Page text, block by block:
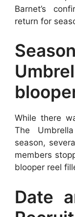
Barnet’s
return for
While there
The
season,
members
blooper reel
Date